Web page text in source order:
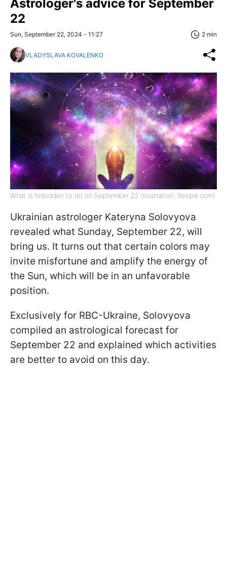
Astrologer's advice for September
22
Sun, September 22, 2024 - 11:27 2 min
VLADYSLAVA KOVALENKO
What is forbidden to do on September 22 (illustration: freepik.com)
Ukrainian astrologer Kateryna Solovyova
revealed what Sunday, September 22, will
bring us. It turns out that certain colors may
invite misfortune and amplify the energy of
the Sun, which will be in an unfavorable
position.
Exclusively for RBC-Ukraine, Solovyova
compiled an astrological forecast for
September 22 and explained which activities
are better to avoid on this day.